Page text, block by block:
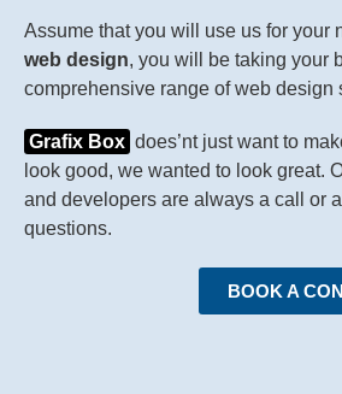
Assume that you will use us for your
web design, you will be taking your
comprehensive range of web design
Grafix Box does’nt just want to
look good, we wanted to look great.
and developers are always a call or
questions.
BOOK A